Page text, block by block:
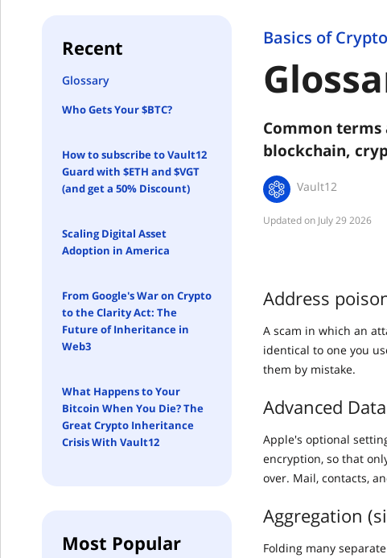
Recent
Glossary
Who Gets Your $BTC?
How to subscribe to Vault12
Guard with $ETH and $VGT
(and get a 50% Discount)
Scaling Digital Asset
Adoption in America
From Google's War on Crypto
to the Clarity Act: The
Future of Inheritance in
Web3
What Happens to Your
Bitcoin When You Die? The
Great Crypto Inheritance
Crisis With Vault12
Most Popular
Basics of
Common
blockchain,
Vault12
July 29 2026
Address
A scam in which an
identical to one you
them by mistake.
Advanced
Apple's optional
encryption, so that
over. Mail, contacts,
Aggregation
Folding many